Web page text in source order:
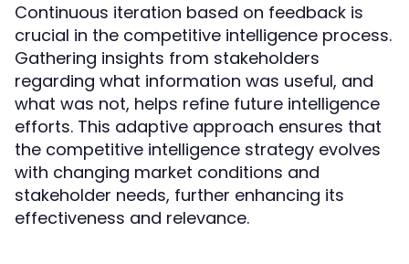
Continuous iteration based on feedback is
crucial in the competitive intelligence process.
Gathering insights from stakeholders
regarding what information was useful, and
what was not, helps refine future intelligence
efforts. This adaptive approach ensures that
the competitive intelligence strategy evolves
with changing market conditions and
stakeholder needs, further enhancing its
effectiveness and relevance.